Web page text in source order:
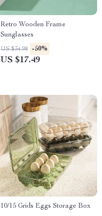
Retro Wooden Frame
Sunglasses
US $34.98 -50%
US $17.49
10/15 Grids Eggs Storage Box